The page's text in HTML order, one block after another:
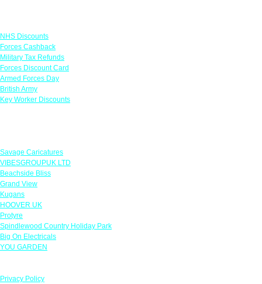
NHS Discounts
Forces Cashback
Military Tax Refunds
Forces Discount Card
Armed Forces Day
British Army
Key Worker Discounts
Savage Caricatures
VIBESGROUPUK LTD
Beachside Bliss
Grand View
Kugans
HOOVER UK
Protyre
Spindlewood Country Holiday Park
Big On Electricals
YOU GARDEN
Privacy Policy